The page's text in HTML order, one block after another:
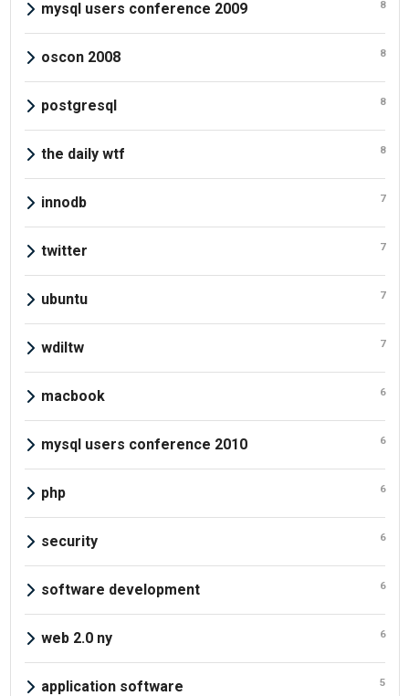
mysql users conference 2009 8
oscon 2008 8
postgresql 8
the daily wtf 8
innodb 7
twitter 7
ubuntu 7
wdiltw 7
macbook 6
mysql users conference 2010 6
php 6
security 6
software development 6
web 2.0 ny 6
application software 5